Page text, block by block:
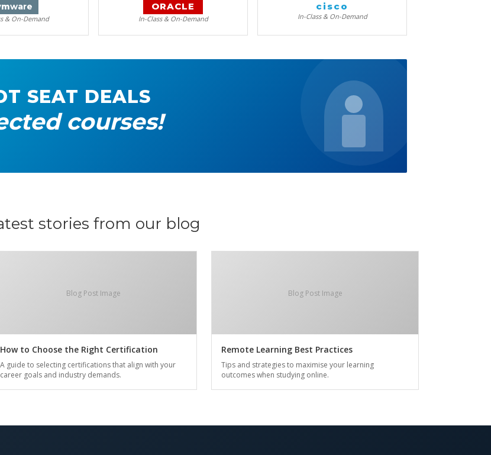
ware
& On-Demand
ORACLE
In-Class & On-Demand
cisco
In-Class & On-Demand
SEAT DEALS
courses!
stories from our blog
Blog Post Image
How to Choose the Right Certification
A guide to selecting certifications that align with your
career goals and industry demands.
Blog Post Image
Remote Learning Best Practices
Tips and strategies to maximise your learning
outcomes when studying online.